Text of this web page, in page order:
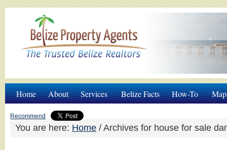
Home About Services Belize Facts How-To
Recommend
You are here: Home / Archives for house for sale